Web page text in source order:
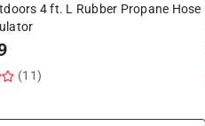
4 ft. L Rubber Propane Hose
(11)